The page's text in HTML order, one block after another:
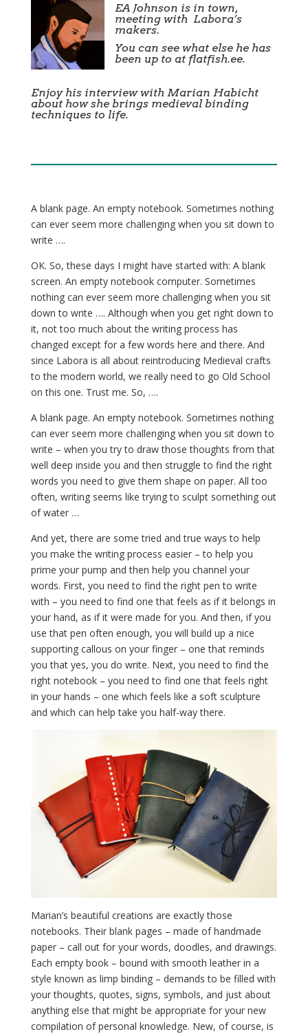
EA Johnson is in town,
meeting with Labora’s
makers.
You can see what else he has
been up to at flatfish.ee.
Enjoy his interview with Marian Habicht
about how she brings medieval binding
techniques to life.
A blank page. An empty notebook. Sometimes nothing
can ever seem more challenging when you sit down to
write ….
OK. So, these days I might have started with: A blank
screen. An empty notebook computer. Sometimes
nothing can ever seem more challenging when you sit
down to write …. Although when you get right down to
it, not too much about the writing process has
changed except for a few words here and there. And
since Labora is all about reintroducing Medieval crafts
to the modern world, we really need to go Old School
on this one. Trust me. So, ….
A blank page. An empty notebook. Sometimes nothing
can ever seem more challenging when you sit down to
write – when you try to draw those thoughts from that
well deep inside you and then struggle to find the right
words you need to give them shape on paper. All too
often, writing seems like trying to sculpt something out
of water …
And yet, there are some tried and true ways to help
you make the writing process easier – to help you
prime your pump and then help you channel your
words. First, you need to find the right pen to write
with – you need to find one that feels as if it belongs in
your hand, as if it were made for you. And then, if you
use that pen often enough, you will build up a nice
supporting callous on your finger – one that reminds
you that yes, you do write. Next, you need to find the
right notebook – you need to find one that feels right
in your hands – one which feels like a soft sculpture
and which can help take you half-way there.
Marian’s beautiful creations are exactly those
notebooks. Their blank pages – made of handmade
paper – call out for your words, doodles, and drawings.
Each empty book – bound with smooth leather in a
style known as limp binding – demands to be filled with
your thoughts, quotes, signs, symbols, and just about
anything else that might be appropriate for your new
compilation of personal knowledge. New, of course, is